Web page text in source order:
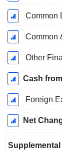
Common
Common
Other
Cash
Foreign
Net
Supplemental